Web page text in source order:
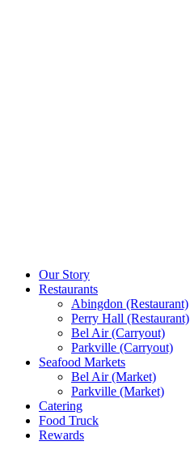
Our Story
Restaurants
Abingdon (Restaurant)
Perry Hall (Restaurant)
Bel Air (Carryout)
Parkville (Carryout)
Seafood Markets
Bel Air (Market)
Parkville (Market)
Catering
Food Truck
Rewards